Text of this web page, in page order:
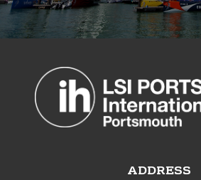
ADDRESS